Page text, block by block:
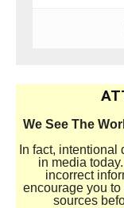
We See The
In fact,
in media
incorrect
encourage you
sources